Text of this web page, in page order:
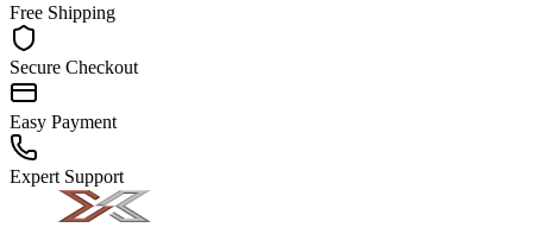
Free Shipping
Secure Checkout
Easy Payment
Expert Support